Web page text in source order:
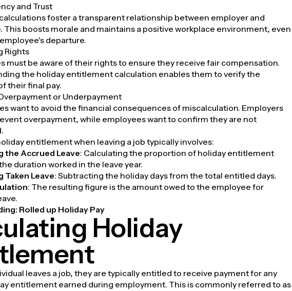
and Trust
foster a transparent relationship between employer and
This boosts morale and maintains a positive workplace environment, even
departure.
Rights
must be aware of their rights to ensure they receive fair compensation.
the holiday entitlement calculation enables them to verify the
their final pay.
or Underpayment
want to avoid the financial consequences of miscalculation. Employers
overpayment, while employees want to confirm they are not
entitlement when leaving a job typically involves:
the Accrued Leave: Calculating the proportion of holiday entitlement
duration worked in the leave year.
Taken Leave: Subtracting the holiday days from the total entitled days.
: The resulting figure is the amount owed to the employee for
Rolled up Holiday Pay
Holiday
leaves a job, they are typically entitled to receive payment for any
entitlement earned during employment. This is commonly referred to as